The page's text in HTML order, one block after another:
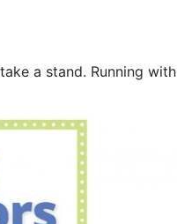
a stand. Running with